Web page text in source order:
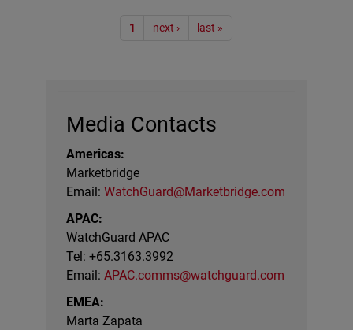
1 next › last »
Media Contacts
Americas:
Marketbridge
Email: WatchGuard@Marketbridge.com
APAC:
WatchGuard APAC
Tel: +65.3163.3992
Email: APAC.comms@watchguard.com
EMEA:
Marta Zapata